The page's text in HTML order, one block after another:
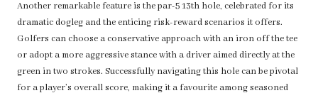
Another remarkable feature is the par-5 13th hole, celebrated for its
dramatic dogleg and the enticing risk-reward scenarios it offers.
Golfers can choose a conservative approach with an iron off the tee
or adopt a more aggressive stance with a driver aimed directly at the
green in two strokes. Successfully navigating this hole can be pivotal
for a player’s overall score, making it a favourite among seasoned